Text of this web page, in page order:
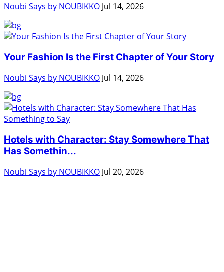
Noubi Says by NOUBIKKO Jul 14, 2026
Your Fashion Is the First Chapter of Your Story
Noubi Says by NOUBIKKO Jul 14, 2026
Hotels with Character: Stay Somewhere That
Has Somethin...
Noubi Says by NOUBIKKO Jul 20, 2026